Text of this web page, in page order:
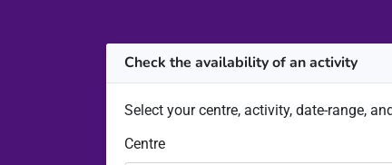
Check the availability of an activity
Select your centre, activity, date-range,
Centre